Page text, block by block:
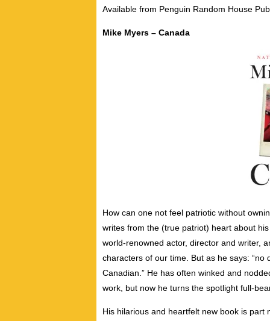
Available from Penguin Random House
Mike Myers – Canada
How can one not feel patriotic without
writes from the (true patriot) heart about
world-renowned actor, director and writer,
characters of our time. But as he says: “no
Canadian.” He has often winked and
work, but now he turns the spotlight full-
His hilarious and heartfelt new book is